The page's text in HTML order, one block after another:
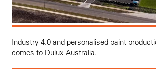
Industry 4.0 and personalised paint
comes to Dulux Australia.